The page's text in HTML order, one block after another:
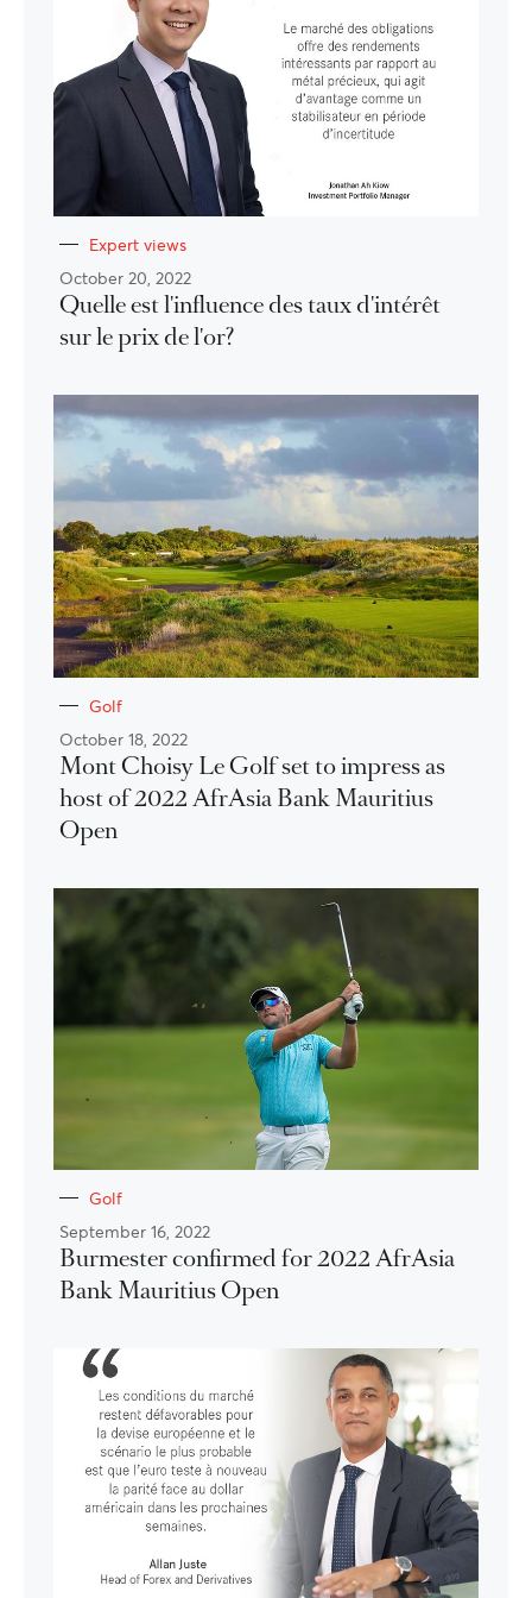
Expert views
October 20, 2022
Quelle est l'influence des taux d'intérêt
sur le prix de l'or?
Golf
October 18, 2022
Mont Choisy Le Golf set to impress as
host of 2022 AfrAsia Bank Mauritius
Open
Golf
September 16, 2022
Burmester confirmed for 2022 AfrAsia
Bank Mauritius Open